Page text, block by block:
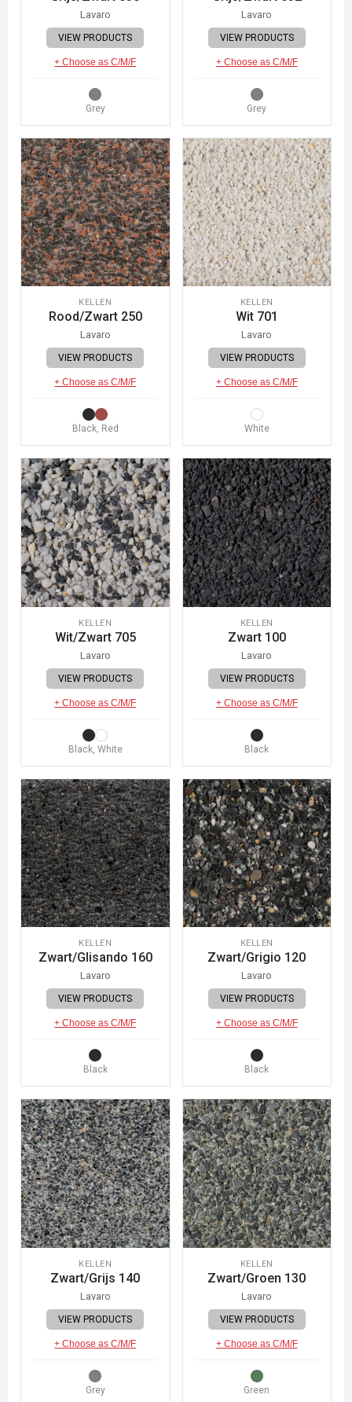
Lavaro
VIEW PRODUCTS
+ Choose as C/M/F
Grey
Lavaro
VIEW PRODUCTS
+ Choose as C/M/F
Grey
KELLEN
Rood/Zwart 250
Lavaro
VIEW PRODUCTS
+ Choose as C/M/F
Black, Red
KELLEN
Wit 701
Lavaro
VIEW PRODUCTS
+ Choose as C/M/F
White
KELLEN
Wit/Zwart 705
Lavaro
VIEW PRODUCTS
+ Choose as C/M/F
Black, White
KELLEN
Zwart 100
Lavaro
VIEW PRODUCTS
+ Choose as C/M/F
Black
KELLEN
Zwart/Glisando 160
Lavaro
VIEW PRODUCTS
+ Choose as C/M/F
Black
KELLEN
Zwart/Grigio 120
Lavaro
VIEW PRODUCTS
+ Choose as C/M/F
Black
KELLEN
Zwart/Grijs 140
Lavaro
VIEW PRODUCTS
+ Choose as C/M/F
Grey
KELLEN
Zwart/Groen 130
Lavaro
VIEW PRODUCTS
+ Choose as C/M/F
Green